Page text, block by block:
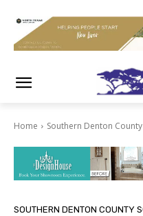
Home Southern Denton
SOUTHERN DENTON COUNTY